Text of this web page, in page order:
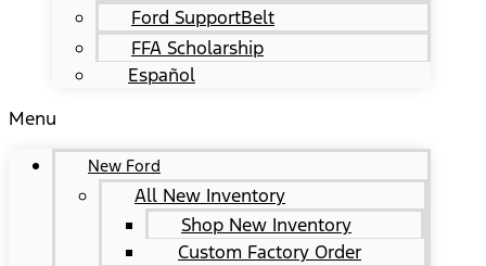
Ford SupportBelt
FFA Scholarship
Español
Menu
New Ford
All New Inventory
Shop New Inventory
Custom Factory Order